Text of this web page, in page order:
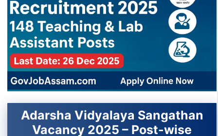
Adarsha Vidyalaya Sangathan
Vacancy 2025 – Post-wise